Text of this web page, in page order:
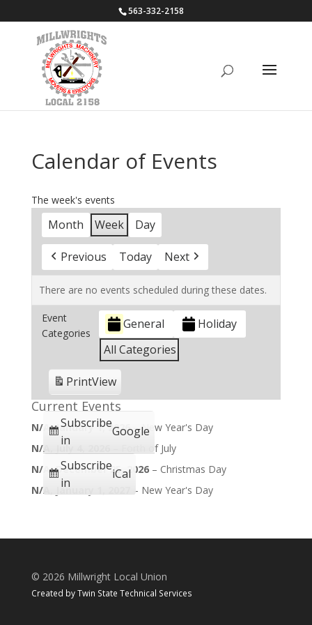
563-332-2158
Calendar of Events
The week's events
Month Week Day
Previous Today Next
There are no events scheduled during these dates.
Event
Categories
General
Holiday
All Categories
Subscribe
in
Google
Subscribe
in
iCal
PrintView
Current Events
N/A,January 1, 2026–New Year's Day
N/A,
July 4, 2026
Forth of July
N/A,December 25, 2026– Christmas Day
N/A,
January 1, 2027 – New Year's Day
© 2026 Millwright Local Union
Created byTwin State Technical Services